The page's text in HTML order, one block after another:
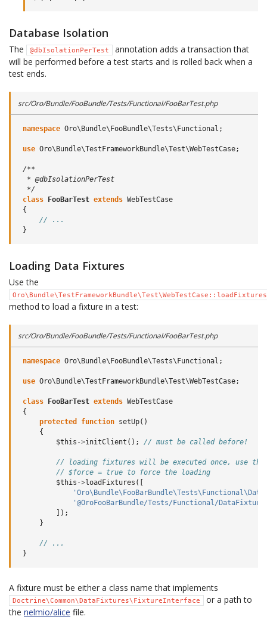
Database Isolation
The @dbIsolationPerTest
annotation adds a transaction that
will be performed before a test starts and is rolled back when a
test ends.
src/Oro/Bundle/FooBundle/Tests/Functional/FooBarTest.php
namespace Oro\Bundle\FooBundle\Tests\Functional ;
use Oro\Bundle\TestFrameworkBundle\Test\WebTestCase;
/**
  * @dbIsolationPerTest
  */
class FooBarTest extends WebTestCase
{
// ...
}
Loading Data Fixtures
Use the
Oro\Bundle\TestFrameworkBundle\Test\WebTestCase::loadFixtures
method to load a fixture in a test:
src/Oro/Bundle/FooBundle/Tests/Functional/FooBarTest.php
namespace Oro\Bundle\FooBundle\Tests\Functional ;
use Oro\Bundle\TestFrameworkBundle\Test\WebTestCase;
class FooBarTest extends WebTestCase
{
protected
function setUp()
{
$this ->initClient (); // must be called before!
// loading fixtures will be executed once, use the
// $force = true to force the loading
$this ->loadFixtures ([
'@OroFooBarBundle/Tests/Functional/
]);
}
// ...
}
A fixture must be either a class name that implements
Doctrine\Common\DataFixtures\FixtureInterface
or a path to
the nelmio/alice file.